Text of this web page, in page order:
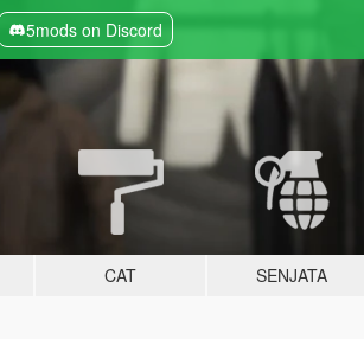
5mods on Discord
CAT SENJATA